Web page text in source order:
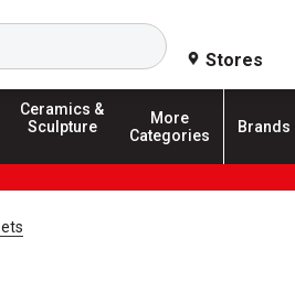
Search
Stores
Ceramics &
Sculpture
More
Categories
Brands